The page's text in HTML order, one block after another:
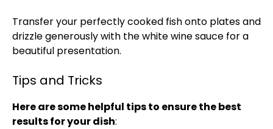
Transfer your perfectly cooked fish onto plates and
drizzle generously with the white wine sauce for a
beautiful presentation.
Tips and Tricks
Here are some helpful tips to ensure the best
results for your dish: